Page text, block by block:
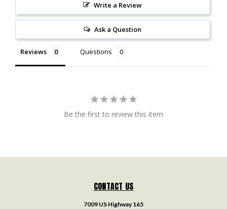
Write a Review
Ask a Question
Reviews Questions
Be the first to review this item
CONTACT US
7009 US Highway 165